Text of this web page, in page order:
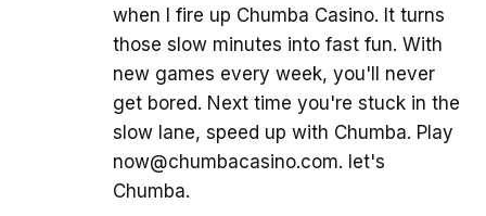
when I fire up Chumba Casino. It turns
those slow minutes into fast fun. With
new games every week, you'll never
get bored. Next time you're stuck in the
slow lane, speed up with Chumba. Play
now@chumbacasino.com. let's
Chumba.